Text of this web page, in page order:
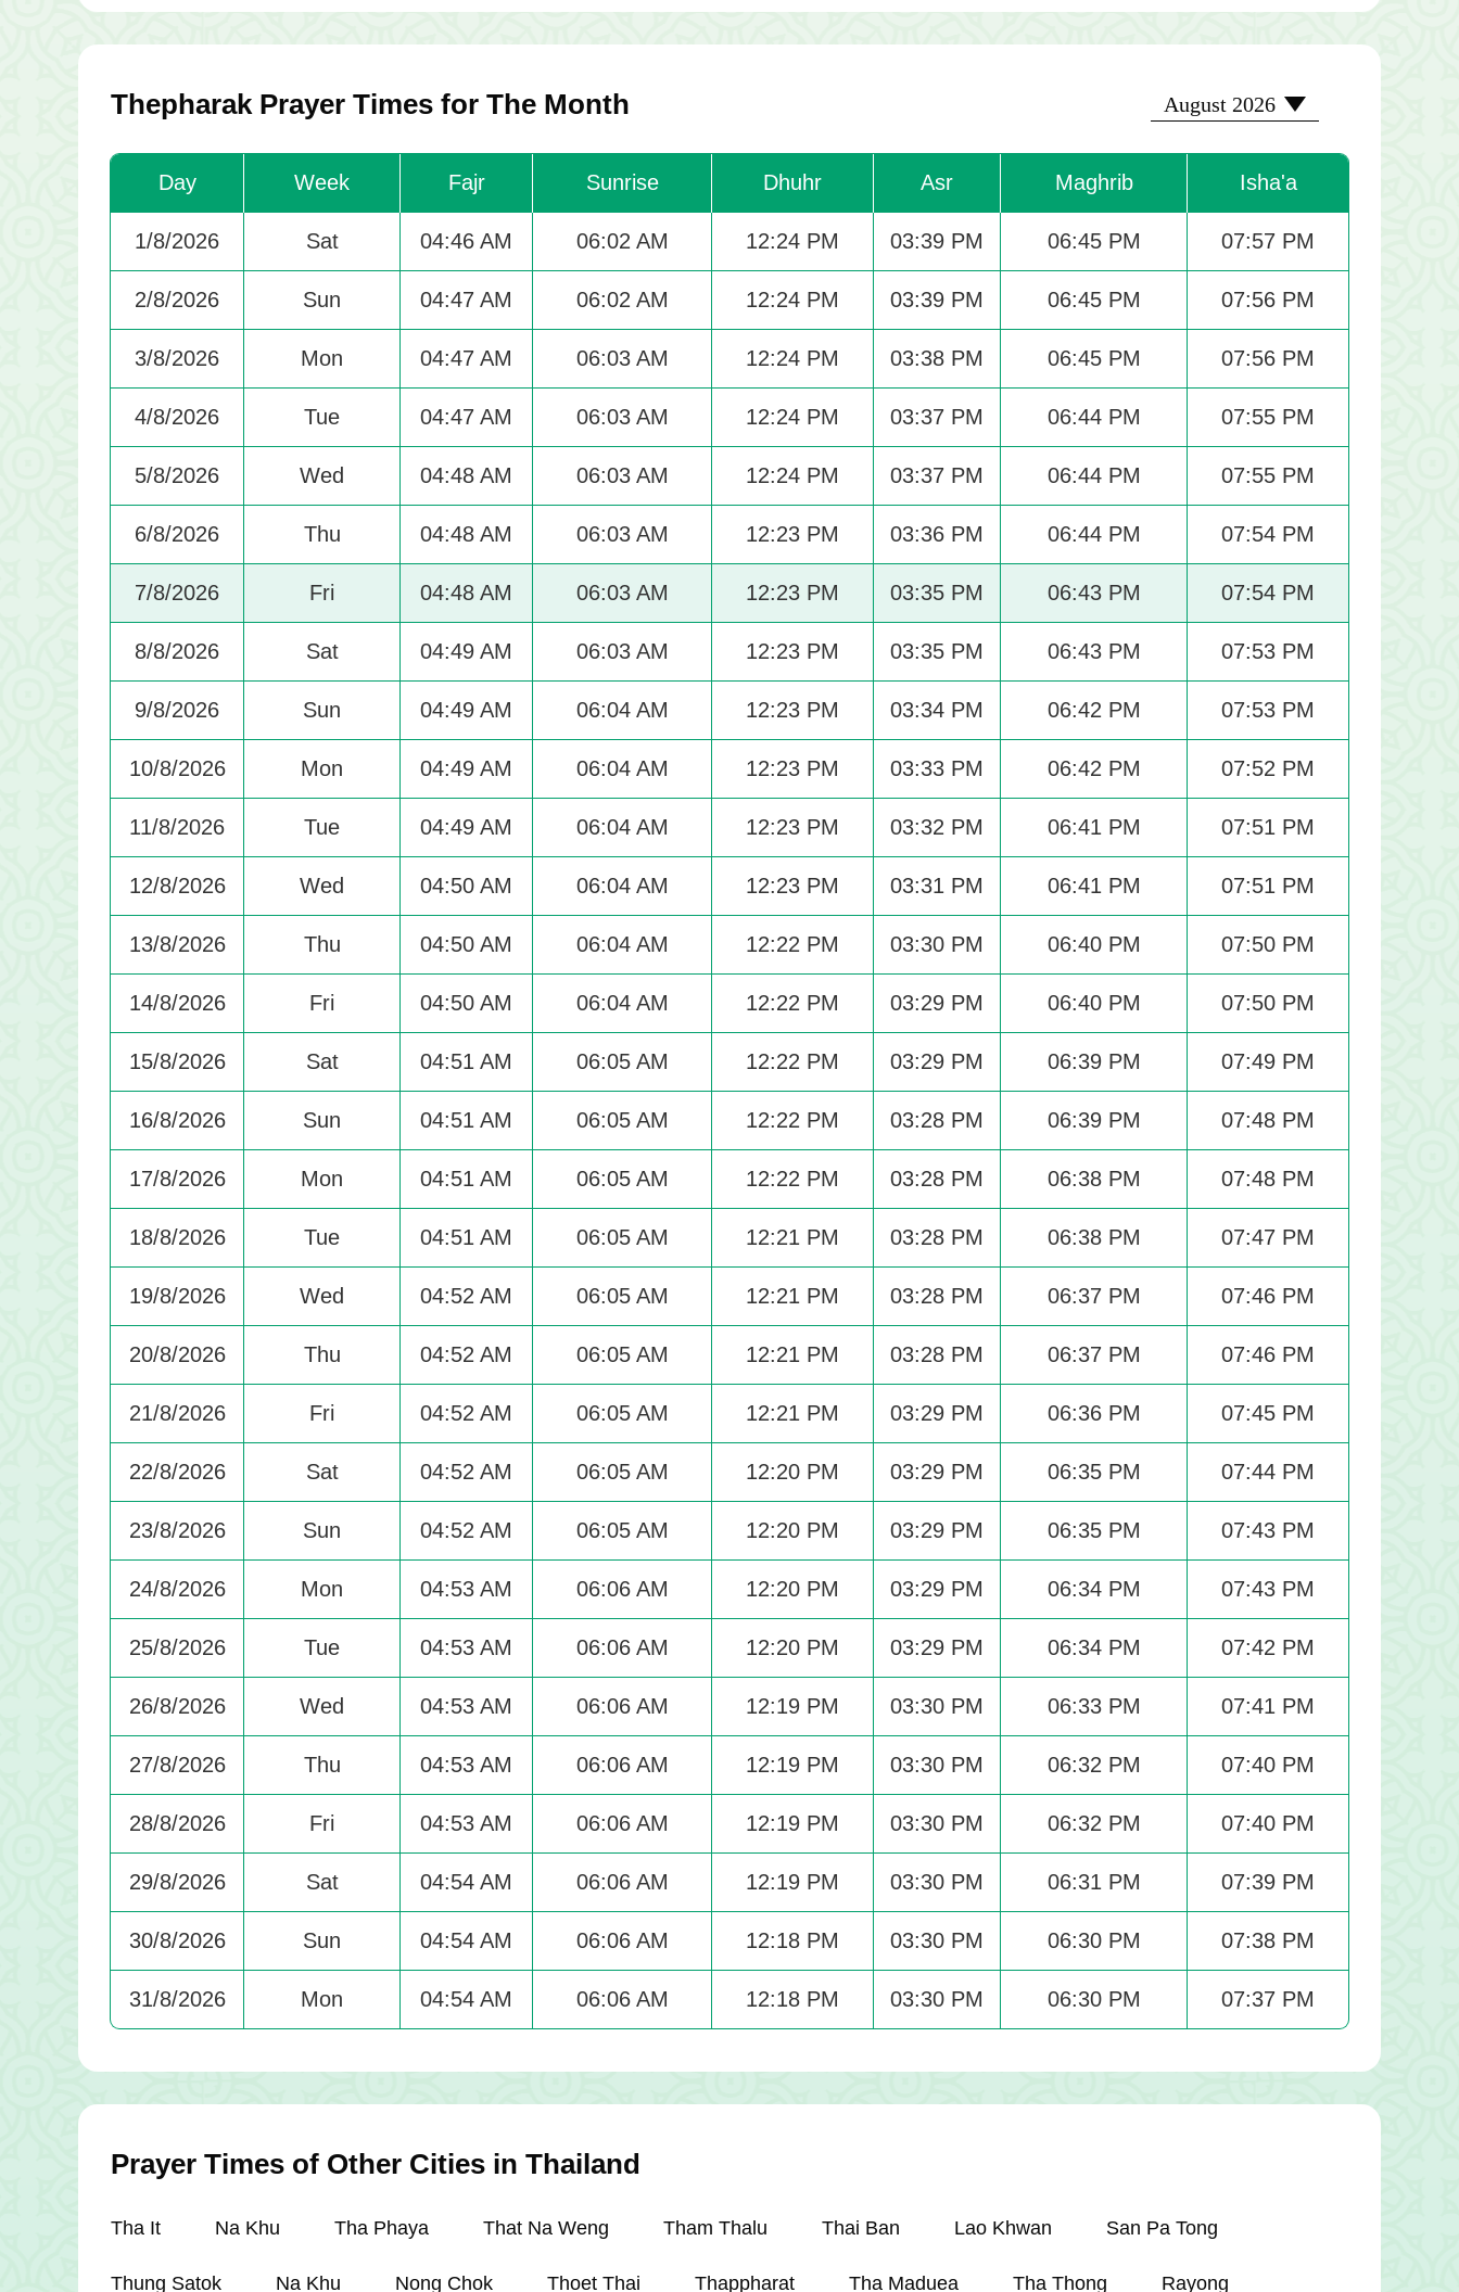
Thepharak Prayer Times for The Month 2026-08
August 2026
Day Week Fajr Sunrise Dhuhr Asr Maghrib Isha'a
1/8/2026 Sat 04:46 AM 06:02 AM 12:24 PM 03:39 PM 06:45 PM 07:57 PM
2/8/2026 Sun 04:47 AM 06:02 AM 12:24 PM 03:39 PM 06:45 PM 07:56 PM
3/8/2026 Mon 04:47 AM 06:03 AM 12:24 PM 03:38 PM 06:45 PM 07:56 PM
4/8/2026 Tue 04:47 AM 06:03 AM 12:24 PM 03:37 PM 06:44 PM 07:55 PM
5/8/2026 Wed 04:48 AM 06:03 AM 12:24 PM 03:37 PM 06:44 PM 07:55 PM
6/8/2026 Thu 04:48 AM 06:03 AM 12:23 PM 03:36 PM 06:44 PM 07:54 PM
7/8/2026 Fri 04:48 AM 06:03 AM 12:23 PM 03:35 PM 06:43 PM 07:54 PM
8/8/2026 Sat 04:49 AM 06:03 AM 12:23 PM 03:35 PM 06:43 PM 07:53 PM
9/8/2026 Sun 04:49 AM 06:04 AM 12:23 PM 03:34 PM 06:42 PM 07:53 PM
10/8/2026 Mon 04:49 AM 06:04 AM 12:23 PM 03:33 PM 06:42 PM 07:52 PM
11/8/2026 Tue 04:49 AM 06:04 AM 12:23 PM 03:32 PM 06:41 PM 07:51 PM
12/8/2026 Wed 04:50 AM 06:04 AM 12:23 PM 03:31 PM 06:41 PM 07:51 PM
13/8/2026 Thu 04:50 AM 06:04 AM 12:22 PM 03:30 PM 06:40 PM 07:50 PM
14/8/2026 Fri 04:50 AM 06:04 AM 12:22 PM 03:29 PM 06:40 PM 07:50 PM
15/8/2026 Sat 04:51 AM 06:05 AM 12:22 PM 03:29 PM 06:39 PM 07:49 PM
16/8/2026 Sun 04:51 AM 06:05 AM 12:22 PM 03:28 PM 06:39 PM 07:48 PM
17/8/2026 Mon 04:51 AM 06:05 AM 12:22 PM 03:28 PM 06:38 PM 07:48 PM
18/8/2026 Tue 04:51 AM 06:05 AM 12:21 PM 03:28 PM 06:38 PM 07:47 PM
19/8/2026 Wed 04:52 AM 06:05 AM 12:21 PM 03:28 PM 06:37 PM 07:46 PM
20/8/2026 Thu 04:52 AM 06:05 AM 12:21 PM 03:28 PM 06:37 PM 07:46 PM
21/8/2026 Fri 04:52 AM 06:05 AM 12:21 PM 03:29 PM 06:36 PM 07:45 PM
22/8/2026 Sat 04:52 AM 06:05 AM 12:20 PM 03:29 PM 06:35 PM 07:44 PM
23/8/2026 Sun 04:52 AM 06:05 AM 12:20 PM 03:29 PM 06:35 PM 07:43 PM
24/8/2026 Mon 04:53 AM 06:06 AM 12:20 PM 03:29 PM 06:34 PM 07:43 PM
25/8/2026 Tue 04:53 AM 06:06 AM 12:20 PM 03:29 PM 06:34 PM 07:42 PM
26/8/2026 Wed 04:53 AM 06:06 AM 12:19 PM 03:30 PM 06:33 PM 07:41 PM
27/8/2026 Thu 04:53 AM 06:06 AM 12:19 PM 03:30 PM 06:32 PM 07:40 PM
28/8/2026 Fri 04:53 AM 06:06 AM 12:19 PM 03:30 PM 06:32 PM 07:40 PM
29/8/2026 Sat 04:54 AM 06:06 AM 12:19 PM 03:30 PM 06:31 PM 07:39 PM
30/8/2026 Sun 04:54 AM 06:06 AM 12:18 PM 03:30 PM 06:30 PM 07:38 PM
31/8/2026 Mon 04:54 AM 06:06 AM 12:18 PM 03:30 PM 06:30 PM 07:37 PM
Prayer Times of Other Cities in Thailand
Tha It Na Khu Tha Phaya That Na Weng Tham Thalu Thai Ban Lao Khwan San Pa Tong
Thung Satok Na Khu Nong Chok Thoet Thai Thappharat Tha Maduea Tha Thong Rayong